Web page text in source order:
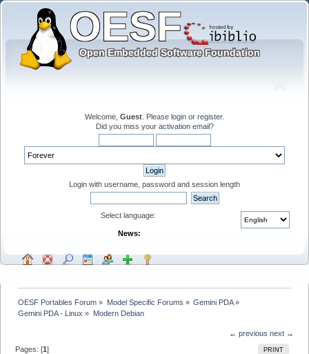
Welcome, Guest . Please login or register.
Did you miss your activation email?
Login with username, password and session length
Select language:
News:
OESF Portables Forum » Model Specific Forums » Gemini PDA»
Gemini PDA - Linux » Modern Debian
← previous next →
PRINT
Pages: [1]